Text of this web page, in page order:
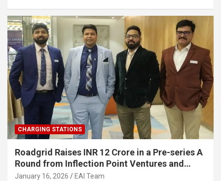
CHARGING STATIONS
Roadgrid Raises INR 12 Crore in a Pre-series A
Round from Inflection Point Ventures and
Other Investors
January 16, 2026 EAI Team